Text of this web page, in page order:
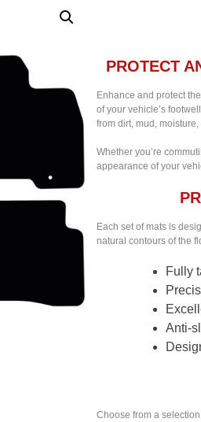
PROTECT
Enhance and protect
of your vehicle’s
from dirt, mud,
Whether you’re
appearance of your
Each set of mats is
natural contours of the
Fully
Anti-
Choose from a